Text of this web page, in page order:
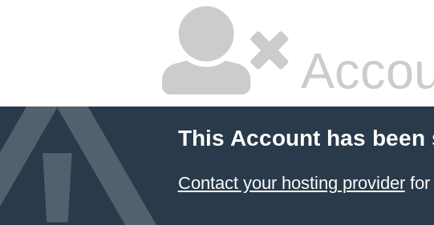
This Account has been
Contact your hosting providerfor